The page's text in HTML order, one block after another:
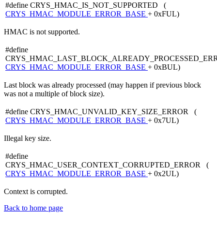
#define CRYS_HMAC_IS_NOT_SUPPORTED (
CRYS_HMAC_MODULE_ERROR_BASE + 0xFUL)
HMAC is not supported.
#define
CRYS_HMAC_MODULE_ERROR_BASE + 0xBUL)
Last block was already processed (may happen if previous block
was not a multiple of block size).
#define CRYS_HMAC_UNVALID_KEY_SIZE_ERROR (
CRYS_HMAC_MODULE_ERROR_BASE + 0x7UL)
Illegal key size.
#define
CRYS_HMAC_USER_CONTEXT_CORRUPTED_ERROR (
CRYS_HMAC_MODULE_ERROR_BASE + 0x2UL)
Context is corrupted.
Back to home page